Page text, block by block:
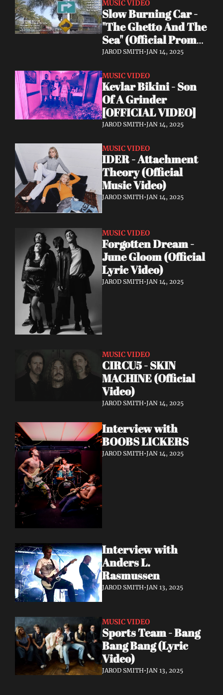
MUSIC VIDEO
Slow Burning Car -
"The Ghetto And The
Sea" (Official Promo
Video 2024)
JAROD SMITH•JAN 14, 2025
MUSIC VIDEO
Kevlar Bikini - Son
Of A Grinder
[OFFICIAL VIDEO]
JAROD SMITH•JAN 14, 2025
MUSIC VIDEO
IDER - Attachment
Theory (Official
Music Video)
JAROD SMITH•JAN 14, 2025
MUSIC VIDEO
Forgotten Dream -
June Gloom (Official
Lyric Video)
JAROD SMITH•JAN 14, 2025
MUSIC VIDEO
CIRCU5 - SKIN
MACHINE (Official
Video)
JAROD SMITH•JAN 14, 2025
Interview with
BOOBS LICKERS
JAROD SMITH•JAN 14, 2025
Interview with
Anders L.
Rasmussen
JAROD SMITH•JAN 13, 2025
MUSIC VIDEO
Sports Team - Bang
Bang Bang (Lyric
Video)
JAROD SMITH•JAN 13, 2025